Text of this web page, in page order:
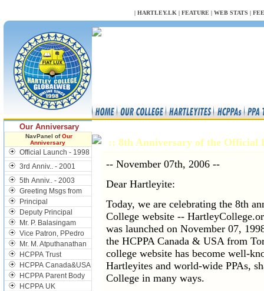
| HARTLEY.LK | FEATURE | WEB STATS |
Our Anniversary
NavPanel ofOur
Anniversary
Official Launch - 1998
3rd Anniv.. - 2001
5th Anniv.. - 2003
Greeting Msgs from
Principal
Deputy Principal
Mr. P. Balasingam
Vice Patron, PPedro
Mr. M. Atputhanathan
HCPPA Trust
HCPPA Canada&USA
HCPPA Parent Body
HCPPA UK
:: 8th Anniversary of the
-- November 07th, 2006 --
Dear Hartleyite:
Today, we are celebrating the 8th
College website --
was launched on November 07,
the HCPPA Canada & USA from
college website has become well-
Hartleyites and world-wide PPAs,
College in many ways.